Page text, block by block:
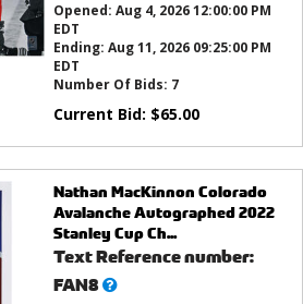
Opened: Aug 4, 2026 12:00:00 PM
EDT
Ending: Aug 11, 2026 09:25:00 PM
EDT
Number Of Bids: 7
Current Bid: $65.00
Nathan MacKinnon Colorado
Avalanche Autographed 2022
Stanley Cup Ch...
Text Reference number:
FAN8What’s